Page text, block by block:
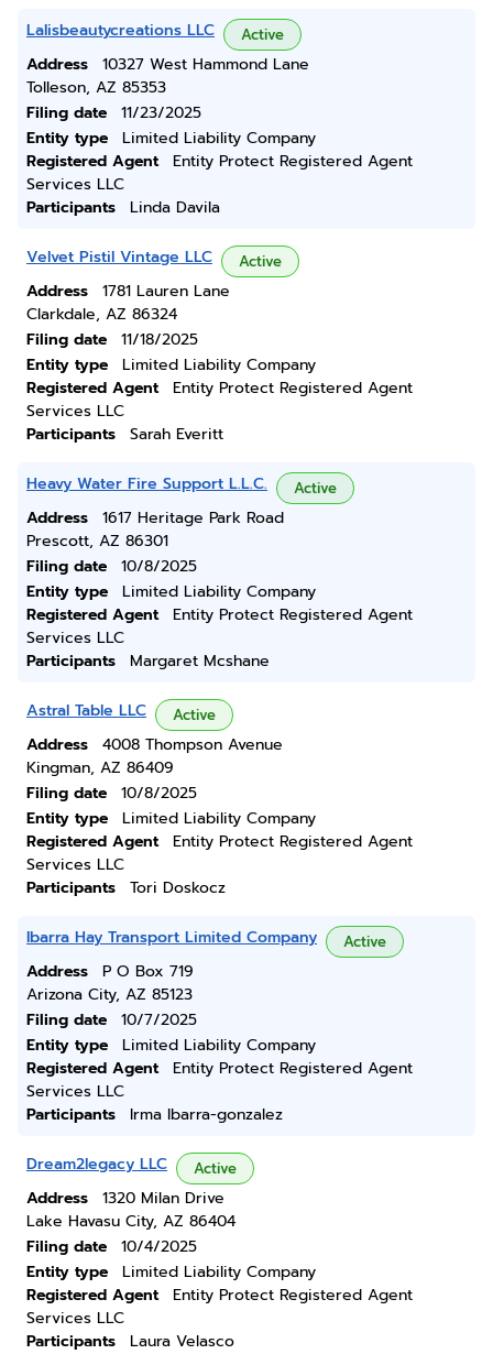
Lalisbeautycreations LLC Active
Address
10327 West Hammond Lane
Tolleson, AZ 85353
Filing date
11/23/2025
Entity type
Limited Liability Company
Registered Agent
Entity Protect Registered Agent
Services LLC
Participants
Linda Davila
Velvet Pistil Vintage LLC Active
Address
1781 Lauren Lane
Clarkdale, AZ 86324
Filing date
11/18/2025
Entity type
Limited Liability Company
Registered Agent
Entity Protect Registered Agent
Services LLC
Participants
Sarah Everitt
Heavy Water Fire Support L.L.C. Active
Address
1617 Heritage Park Road
Prescott, AZ 86301
Filing date
10/8/2025
Entity type
Limited Liability Company
Registered Agent
Entity Protect Registered Agent
Services LLC
Participants
Margaret Mcshane
Astral Table LLC Active
Address
4008 Thompson Avenue
Kingman, AZ 86409
Filing date
10/8/2025
Entity type
Limited Liability Company
Registered Agent
Entity Protect Registered Agent
Services LLC
Participants
Tori Doskocz
Ibarra Hay Transport Limited Company Active
Address
P O Box 719
Arizona City, AZ 85123
Filing date
10/7/2025
Entity type
Limited Liability Company
Registered Agent
Entity Protect Registered Agent
Services LLC
Participants
Irma Ibarra-gonzalez
Dream2legacy LLC Active
Address
1320 Milan Drive
Lake Havasu City, AZ 86404
Filing date
10/4/2025
Entity type
Limited Liability Company
Registered Agent
Entity Protect Registered Agent
Services LLC
Participants
Laura Velasco